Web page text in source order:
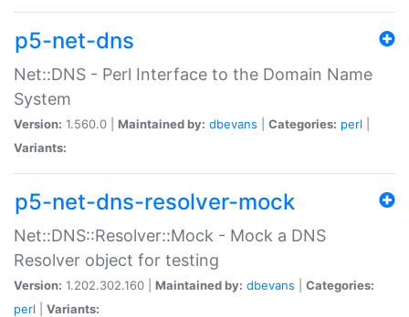
p5-net-dns
Net::DNS - Perl Interface to the Domain Name
System
Version: 1.560.0 | Maintained by: dbevans Categories: perl
Variants:
p5-net-dns-resolver-mock
Net::DNS::Resolver::Mock - Mock a DNS
Resolver object for testing
Version: 1.202.302.160 | Maintained by: dbevans
Categories:
perl
Variants: